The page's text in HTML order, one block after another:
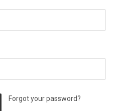
Forgot your password?